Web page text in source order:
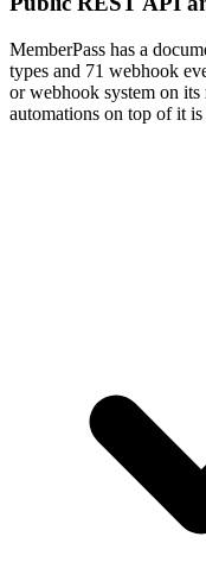
MemberPass has a
types and 71 webhook
or webhook system on
automations on top of it is